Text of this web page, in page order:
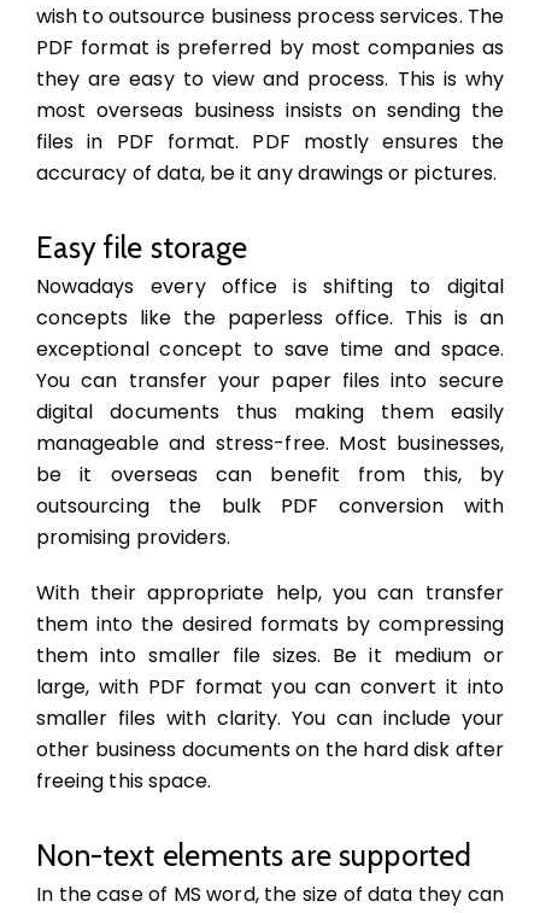
wish to outsource business process services. The
PDF format is preferred by most companies as
they are easy to view and process. This is why
most overseas business insists on sending the
files in PDF format. PDF mostly ensures the
accuracy of data, be it any drawings or pictures.
Easy file storage
Nowadays every office is shifting to digital
concepts like the paperless office. This is an
exceptional concept to save time and space.
You can transfer your paper files into secure
digital documents thus making them easily
manageable and stress-free. Most businesses,
be it overseas can benefit from this, by
outsourcing the bulk PDF conversion with
promising providers.
With their appropriate help, you can transfer
them into the desired formats by compressing
them into smaller file sizes. Be it medium or
large, with PDF format you can convert it into
smaller files with clarity. You can include your
other business documents on the hard disk after
freeing this space.
Non-text elements are supported
In the case of MS word, the size of data they can